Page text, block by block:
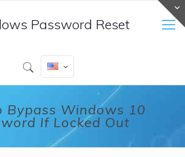
Password Reset
Bypass Windows 10
If Locked Out